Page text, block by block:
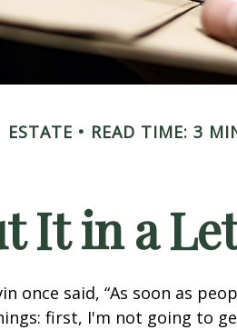
ESTATE READ TIME: 3
It in a
once said, “As soon as
first, I'm not going to